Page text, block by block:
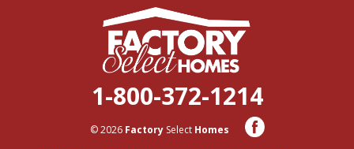
1-800-372-1214
© 2026 FactorySelect Homes